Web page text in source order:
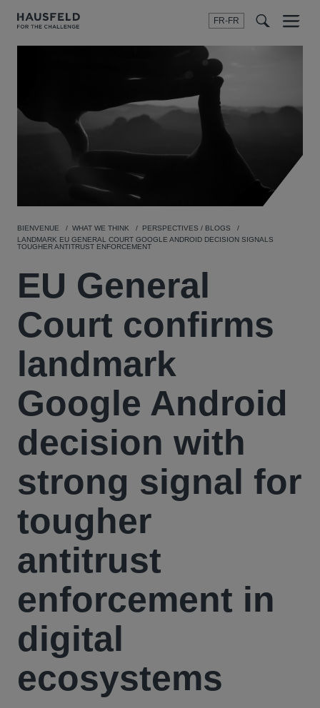
FR-FR
Menu
BIENVENUE WHAT WE THINK
PERSPECTIVES / BLOGS
LANDMARK EU GENERAL COURT GOOGLE ANDROID DECISION SIGNALS
TOUGHER ANTITRUST ENFORCEMENT
EU General
Court confirms
landmark
Google Android
decision with
strong signal for
tougher
antitrust
enforcement in
digital
ecosystems